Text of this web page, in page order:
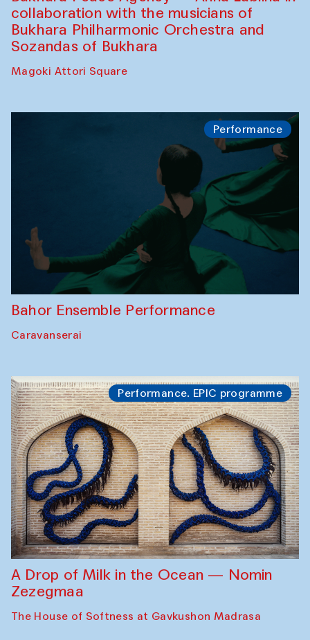
collaboration with the musicians of
Bukhara Philharmonic Orchestra and
Sozandas of Bukhara
Magoki Attori Square
Performance
Bahor Ensemble Performance
Caravanserai
Performance. EPIC programme
A Drop of Milk in the Ocean — Nomin
Zezegmaa
The House of Softness at Gavkushon Madrasa